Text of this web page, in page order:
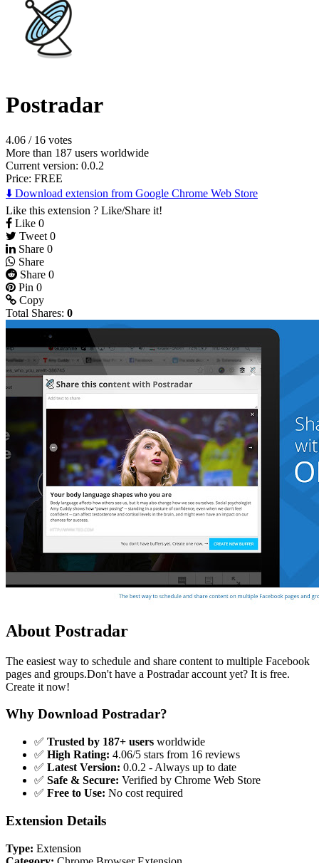
Postradar
4.06 / 16 votes
More than 187 users worldwide
Current version: 0.0.2
Price: FREE
⬇️ Download extension from Google Chrome Web Store
Like this extension ? Like/Share it!
Like 0
Tweet 0
Share 0
Share
Share 0
Pin 0
Copy
Total Shares: 0
About Postradar
The easiest way to schedule and share content to multiple Facebook
pages and groups.Don't have a Postradar account yet? It is free.
Create it now!
Why Download Postradar?
✅ Trusted by 187+ users worldwide
✅ High Rating: 4.06/5 stars from 16 reviews
✅ Latest Version: 0.0.2 - Always up to date
✅ Safe & Secure: Verified by Chrome Web Store
✅ Free to Use: No cost required
Extension Details
Type: Extension